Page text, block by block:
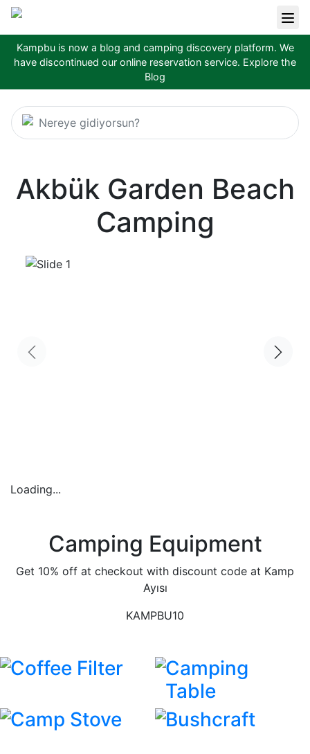
Kampbu is now a blog and camping discovery platform. We
have discontinued our online reservation service. Explore the
Blog
Nereye gidiyorsun?
Akbük Garden Beach
Camping
Loading...
Camping Equipment
Get 10% off at checkout with discount code at Kamp
Ayısı
KAMPBU10
Coffee Filter
Camping
Table
Camp Stove
Bushcraft